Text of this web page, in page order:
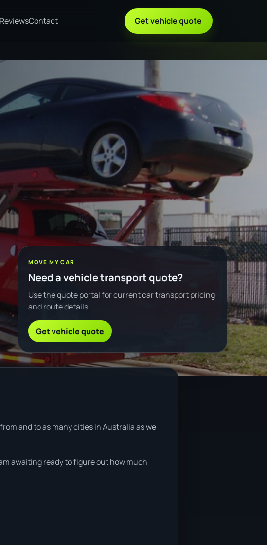
ReviewsContact Get vehicle quote
MOVE MY CAR
Need a vehicle transport quote?
Use the quote portal for current car transport pricing
and route details.
Get vehicle quote
and to as many cities in Australia as we
awaiting ready to figure out how much